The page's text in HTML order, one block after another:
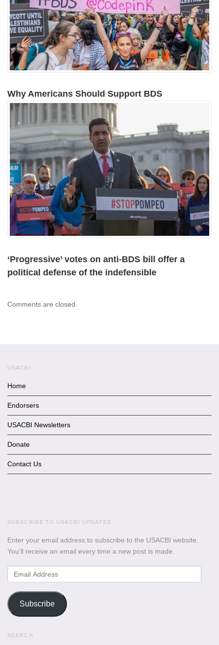
Why Americans Should Support BDS
‘Progressive’ votes on anti-BDS bill offer a
political defense of the indefensible
Comments are closed.
USACBI
Home
Endorsers
USACBI Newsletters
Donate
Contact Us
SUBSCRIBE TO USACBI UPDATES
Enter your email address to subscribe to the USACBI website.
You'll receive an email every time a new post is made.
Email
Address
Subscribe
SEARCH